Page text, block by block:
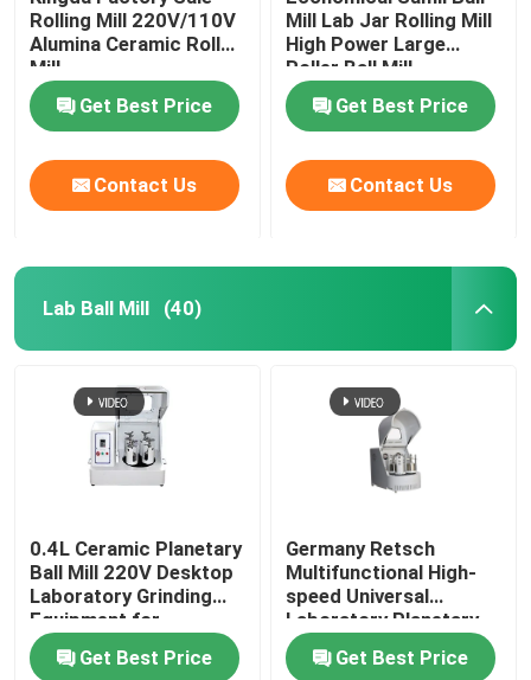
Rolling Mill 220V/110V
Alumina Ceramic Roll
Mill
Get Best Price
Contact Us
Mill Lab Jar Rolling Mill
High Power Large
Roller Ball Mill
Get Best Price
Contact Us
Lab Ball Mill (40)
0.4L Ceramic Planetary
Ball Mill 220V Desktop
Laboratory Grinding
Equipment for
Precision Sample
Preparation
Get Best Price
Germany Retsch
Multifunctional High-
speed Universal
Laboratory Planetary
Ball Mill with 0.1um
Output Granularity
Get Best Price